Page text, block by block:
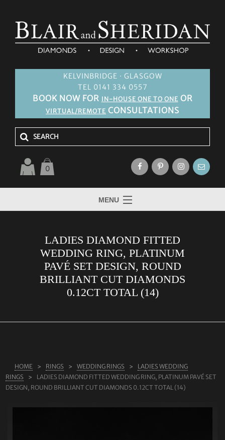
KELVINBRIDGE · GLASGOW
TEL 0141 334 0557
BOOK NOW FOR IN-HOUSE ONE TO ONE OR
VIRTUAL/REMOTE CONSULTATIONS
0
MENU
JEWELLERY
LAB GROWN DIAMONDS
BLOG
CONTACT
LADIES DIAMOND FITTED
WEDDING RING, PLATINUM
PAVÉ SET DESIGN, ROUND
BRILLIANT CUT DIAMONDS
0.12CT TOTAL (14)
HOME RINGS WEDDING RINGS
LADIES WEDDING
RINGS
LADIES DIAMOND FITTED WEDDING RING, PLATINUM PAVÉ SET
DESIGN, ROUND BRILLIANT CUT DIAMONDS 0.12CT TOTAL (14)